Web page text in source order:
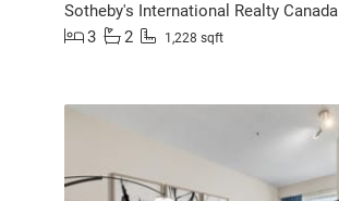
Sotheby's International Realty Canada
3
2 1,228 sqft